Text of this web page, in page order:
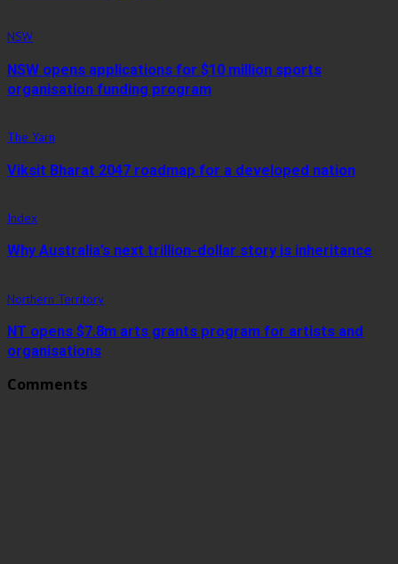
NSW
NSW opens applications for $10 million sports
organisation funding program
The Yarn
Viksit Bharat 2047 roadmap for a developed nation
Index
Why Australia’s next trillion-dollar story is inheritance
Northern Territory
NT opens $7.8m arts grants program for artists and
organisations
Comments